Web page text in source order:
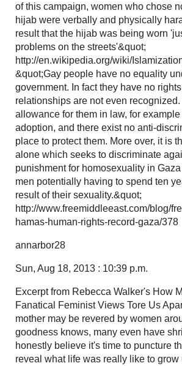
of this campaign, women who chose
hijab were verbally and physically
result that the hijab was being worn
problems on the streets'&quot;
http://en.wikipedia.org/wiki/
&quot;Gay people have no equality
government. In fact they have no
relationships are not even
allowance for them in law, for
adoption, and there exist no anti-
place to protect them. More over, it is
alone which seeks to discriminate
punishment for homosexuality in
men potentially having to spend ten
result of their sexuality.&quot;
http://www.freemiddleeast.com/blog/
hamas-human-rights-record-gaza/378
annarbor28
Sun, Aug 18, 2013 : 10:39 p.m.
Excerpt from Rebecca Walker's How
Fanatical Feminist Views Tore Us
mother may be revered by women
goodness knows, many even have
honestly believe it's time to puncture
reveal what life was really like to grow